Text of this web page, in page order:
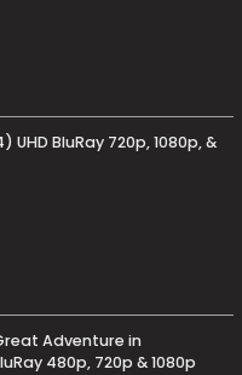
UHD BluRay 720p, 1080p, &
Adventure in
480p, 720p & 1080p